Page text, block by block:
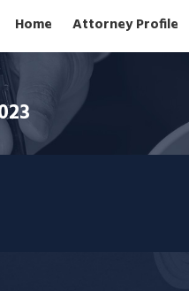
Home Attorney Profile